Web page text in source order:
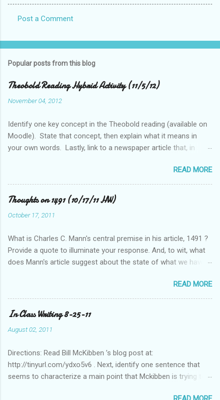
o
e
s
Post a Comment
Popular posts from this blog
Theobold Reading Hybrid Activity (11/5/12)
November 04, 2012
Identify one key concept in the Theobold reading (available on
Moodle). State that concept, then explain what it means in
your own words. Lastly, link to a newspaper article that, in
READ MORE
Thoughts on 1491 (10/17/11 HW)
October 17, 2011
What is Charles C. Mann's central premise in his article, 1491 ?
Provide a quote to illuminate your response. And, to wit, what
does Mann's article suggest about the state of what we have
relationship between scientific revolution and re-evaluation of
Western knowledge and "development" (compared to the pre-
Columbian Americas)? Feel free to suggest or link to outside
sources or web sites.
READ MORE
In Class Writing 8-25-11
August 02, 2011
Directions: Read Bill McKibben ’s blog post at:
http://tinyurl.com/ydxo5v6 . Next, identify one sentence that
seems to characterize a main point that Mckibben is trying to